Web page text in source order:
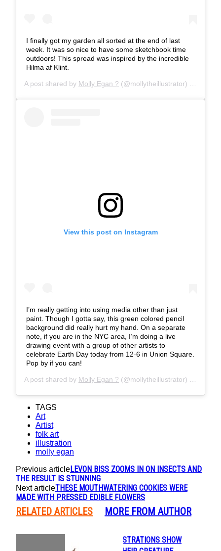
I finally got my garden all sorted at the end of last
week. It was so nice to have some sketchbook time
outdoors! This spread was inspired by the incredible
Hilma af Klint.
A post shared by Molly Egan ? (@mollytheillustrator) on
View this post on Instagram
I’m really getting into using media other than just
paint. Though I gotta say, this green colored pencil
background did really hurt my hand. On a separate
note, if you are in the NYC area, I’m doing a live
drawing event with a group of other artists to
celebrate Earth Day today from 12-6 in Union Square.
Pop by if you can!
A post shared by Molly Egan ? (@mollytheillustrator) on
TAGS
Art
Artist
folk art
illustration
molly egan
Previous articleLEVON BISS ZOOMS IN ON INSECTS AND
THE RESULT IS STUNNING
Next articleTHESE MOUTHWATERING COOKIES WERE
MADE WITH PRESSED EDIBLE FLOWERS
RELATED ARTICLES MORE FROM AUTHOR
BEAUTIFUL ILLUSTRATIONS SHOW